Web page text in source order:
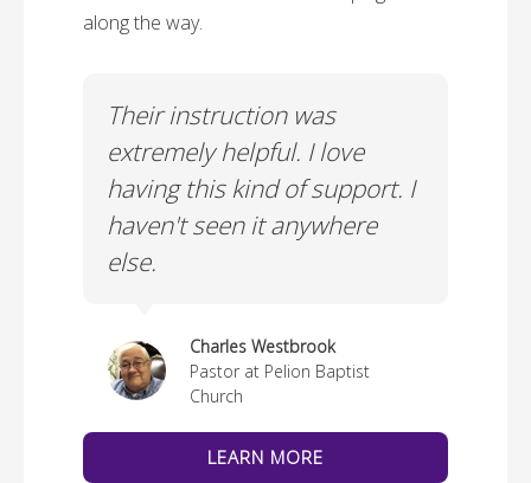
along the way.
Their instruction was
extremely helpful. I love
having this kind of support. I
haven't seen it anywhere
else.
Charles Westbrook
Pastor at Pelion Baptist
Church
LEARN MORE